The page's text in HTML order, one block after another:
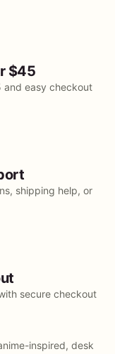
$45
and easy checkout
shipping help, or
secure checkout
inspired, desk